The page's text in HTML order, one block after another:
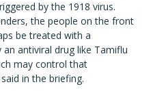
by the 1918 virus.
the people on the front
be treated with a
antiviral drug like Tamiflu
may control that
in the briefing.